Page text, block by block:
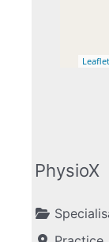
Leaflet
PhysioX